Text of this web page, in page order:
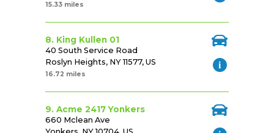
15.33 miles
8. King Kullen 01
40 South Service Road
Roslyn Heights, NY 11577, US
16.72 miles
9. Acme 2417 Yonkers
660 Mclean Ave